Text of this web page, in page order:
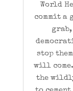
World
commit a
stop
will
the